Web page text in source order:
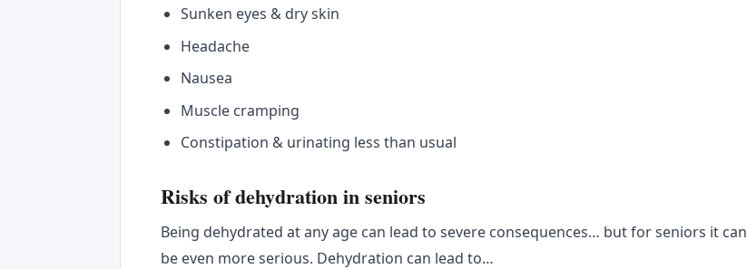
Sunken eyes & dry skin
Headache
Nausea
Muscle cramping
Constipation & urinating less than usual
Risks of dehydration in seniors
Being dehydrated at any age can lead to severe consequences… but for seniors it can
be even more serious. Dehydration can lead to…